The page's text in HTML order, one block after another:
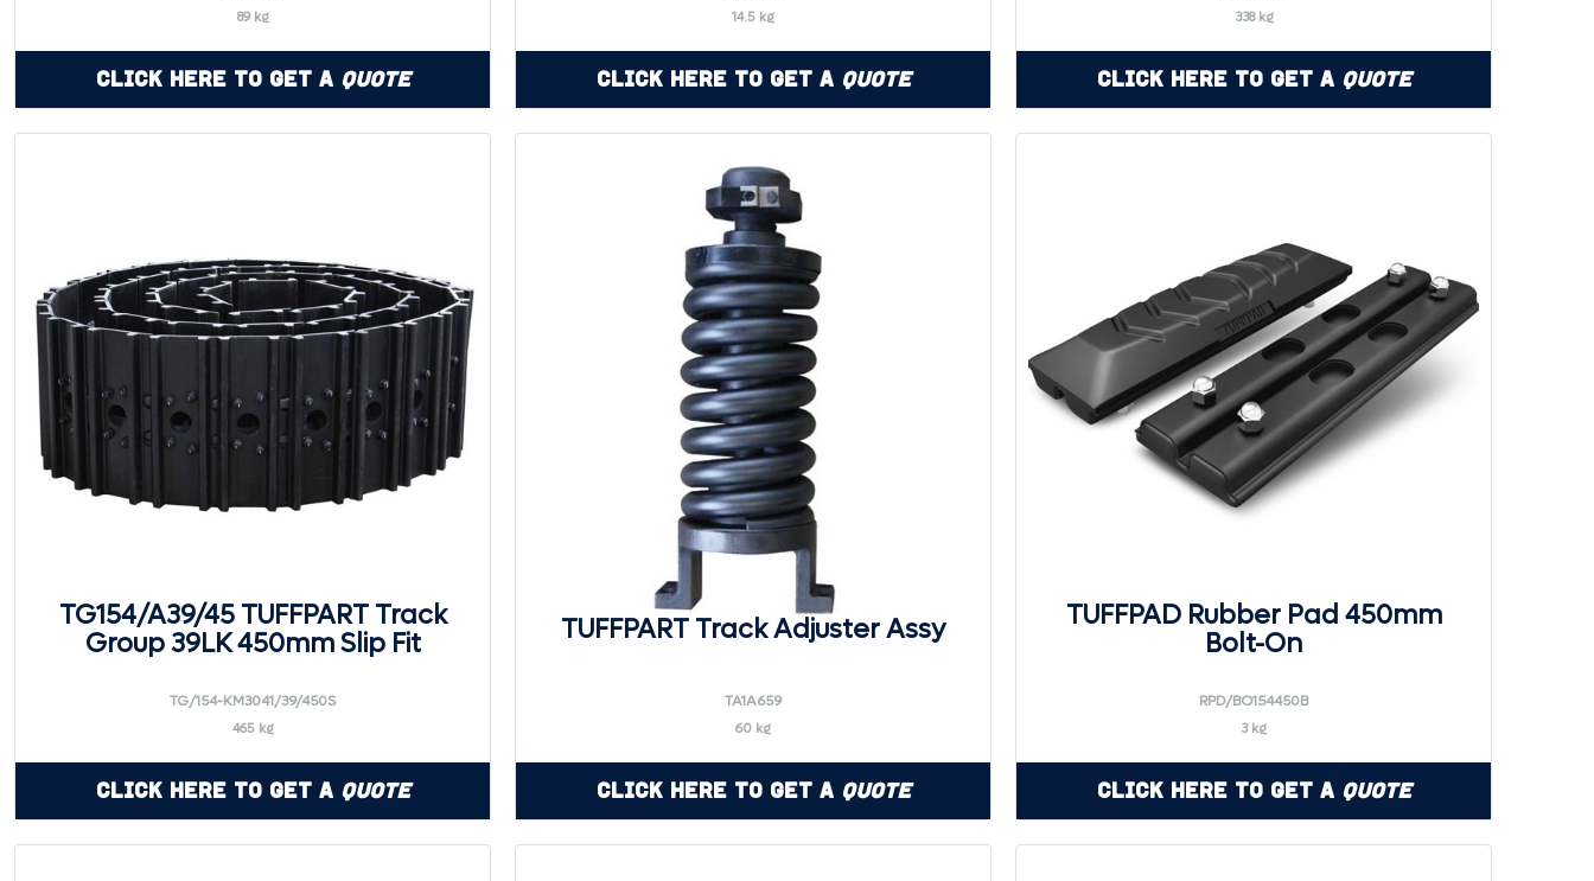
89 kg
Click Here to Get a Quote
14.5 kg
Click Here to Get a Quote
338 kg
Click Here to Get a Quote
TG154/A39/45 TUFFPART Track
Group 39LK 450mm Slip Fit
TG/154-KM3041/39/450S
465 kg
Click Here to Get a Quote
TUFFPART Track Adjuster Assy
TA1A659
60 kg
Click Here to Get a Quote
TUFFPAD Rubber Pad 450mm
Bolt-On
RPD/BO154450B
3 kg
Click Here to Get a Quote